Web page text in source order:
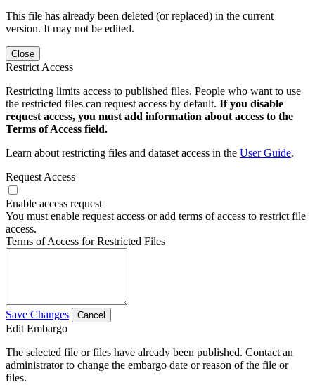
This file has already been deleted (or replaced) in the current
version. It may not be edited.
Close
Restrict Access
Restricting limits access to published files. People who want to use
the restricted files can request access by default. If you disable
request access, you must add information about access to the
Terms of Access field.
Learn about restricting files and dataset access in the User Guide.
Request Access
Enable access request
You must enable request access or add terms of access to restrict file
access.
Terms of Access for Restricted Files
Save Changes Cancel
Edit Embargo
The selected file or files have already been published. Contact an
administrator to change the embargo date or reason of the file or
files.